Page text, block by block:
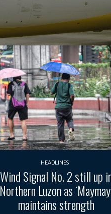
HEADLINES
Wind Signal No. 2 still up
Northern Luzon as
maintains strength